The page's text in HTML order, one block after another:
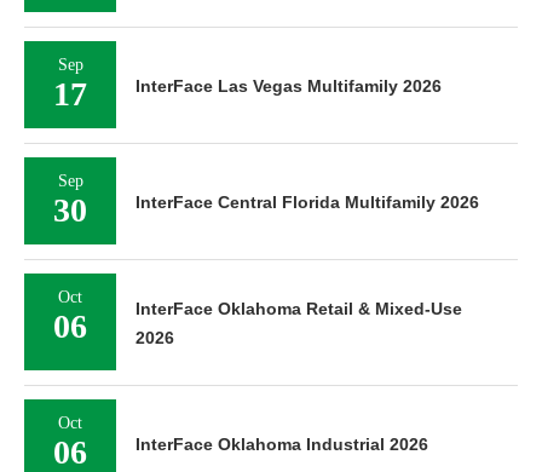
Sep
17 InterFace Las Vegas Multifamily 2026
Sep
30 InterFace Central Florida Multifamily 2026
Oct
06
InterFace Oklahoma Retail & Mixed-Use
2026
Oct
06 InterFace Oklahoma Industrial 2026